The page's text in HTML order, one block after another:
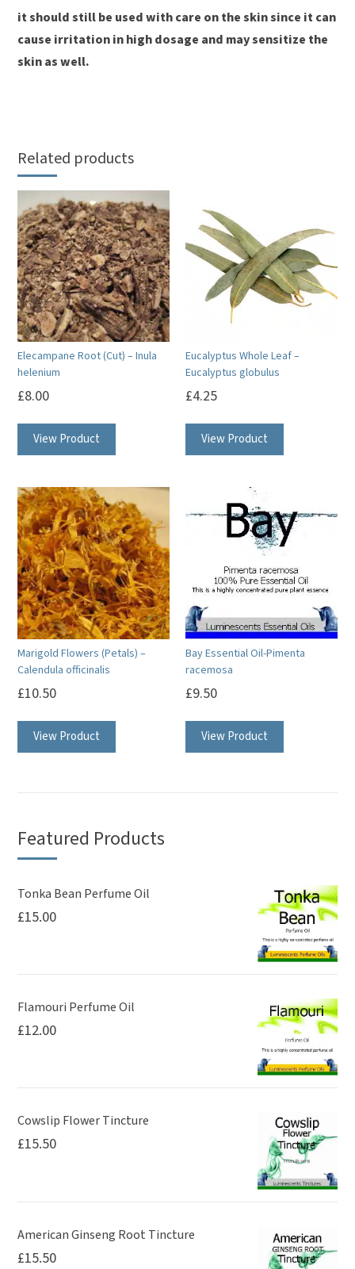
it should still be used with care on the skin since it can
cause irritation in high dosage and may sensitize the
skin as well.
Related products
Elecampane Root (Cut) – Inula
helenium
£8.00
View Product
Eucalyptus Whole Leaf –
Eucalyptus globulus
£4.25
View Product
Marigold Flowers (Petals) –
Calendula officinalis
£10.50
View Product
Bay Essential Oil-Pimenta
racemosa
£9.50
View Product
be
chosen
on
the
page
Featured Products
Tonka Bean Perfume Oil
£15.00
Flamouri Perfume Oil
£12.00
Cowslip Flower Tincture
£15.50
American Ginseng Root Tincture
£15.50